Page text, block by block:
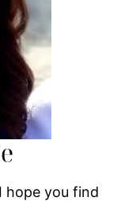
hope you find